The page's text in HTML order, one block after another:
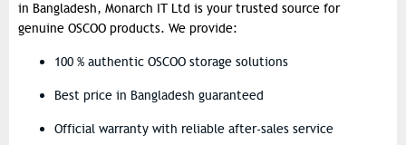
in Bangladesh, Monarch IT Ltd is your trusted source for
genuine OSCOO products. We provide:
100 % authentic OSCOO storage solutions
Best price in Bangladesh guaranteed
Official warranty with reliable after-sales service